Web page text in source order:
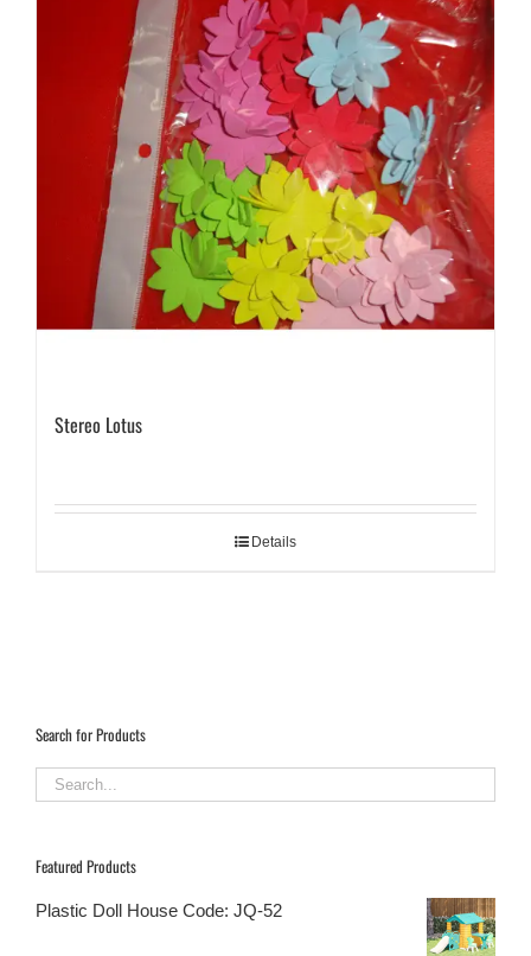
Stereo Lotus
Details
Search for Products
Featured Products
Plastic Doll House Code: JQ-52